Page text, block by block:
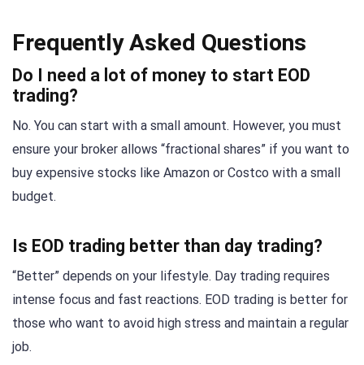
Frequently Asked Questions
Do I need a lot of money to start EOD
trading?
No. You can start with a small amount. However, you must
ensure your broker allows “fractional shares” if you want to
buy expensive stocks like Amazon or Costco with a small
budget.
Is EOD trading better than day trading?
“Better” depends on your lifestyle. Day trading requires
intense focus and fast reactions. EOD trading is better for
those who want to avoid high stress and maintain a regular
job.